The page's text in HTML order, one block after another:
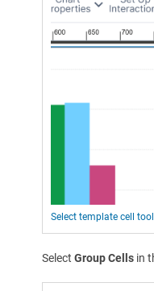
Select template cell
Select Group Cells in